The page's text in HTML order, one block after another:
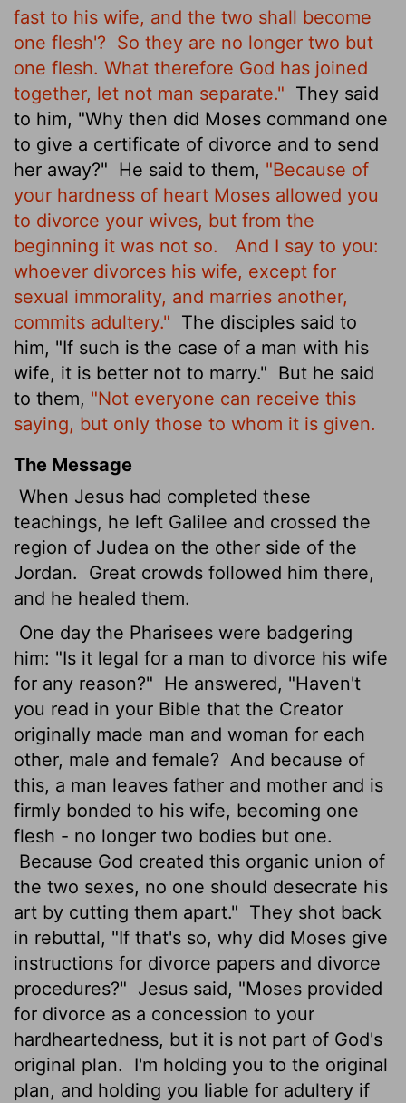
fast to his wife, and the two shall become
one flesh'? So they are no longer two but
one flesh. What therefore God has joined
together, let not man separate." They said
to him, "Why then did Moses command one
to give a certificate of divorce and to send
her away?" He said to them, "Because of
your hardness of heart Moses allowed you
to divorce your wives, but from the
beginning it was not so.
And I say to you:
whoever divorces his wife, except for
sexual immorality, and marries another,
commits adultery." The disciples said to
him, "If such is the case of a man with his
wife, it is better not to marry." But he said
to them, "Not everyone can receive this
saying, but only those to whom it is given.
The Message
When Jesus had completed these
teachings, he left Galilee and crossed the
region of Judea on the other side of the
Jordan.
Great crowds followed him there,
and he healed them.
One day the Pharisees were badgering
him: "Is it legal for a man to divorce his wife
for any reason?" He answered, "Haven't
you read in your Bible that the Creator
originally made man and woman for each
other, male and female? And because of
this, a man leaves father and mother and is
firmly bonded to his wife, becoming one
flesh - no longer two bodies but one.
Because God created this organic union of
the two sexes, no one should desecrate his
art by cutting them apart." They shot back
in rebuttal, "If that's so, why did Moses give
instructions for divorce papers and divorce
procedures?" Jesus said, "Moses provided
for divorce as a concession to your
hardheartedness, but it is not part of God's
original plan.
I'm holding you to the original
plan, and holding you liable for adultery if